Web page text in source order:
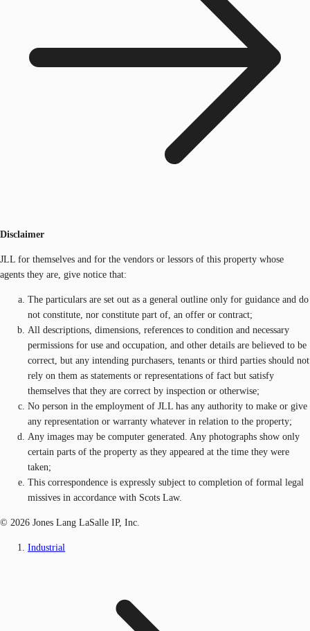
Disclaimer
JLL for themselves and for the vendors or lessors of this property whose
agents they are, give notice that:
The particulars are set out as a general outline only for guidance and do
not constitute, nor constitute part of, an offer or contract;
All descriptions, dimensions, references to condition and necessary
permissions for use and occupation, and other details are believed to be
correct, but any intending purchasers, tenants or third parties should not
rely on them as statements or representations of fact but satisfy
themselves that they are correct by inspection or otherwise;
No person in the employment of JLL has any authority to make or give
any representation or warranty whatever in relation to the property;
Any images may be computer generated. Any photographs show only
certain parts of the property as they appeared at the time they were
taken;
This correspondence is expressly subject to completion of formal legal
missives in accordance with Scots Law.
© 2026 Jones Lang LaSalle IP, Inc.
Industrial